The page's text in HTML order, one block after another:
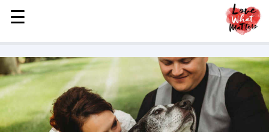
MENU
STORIES
KINDNESS
LOVE
FAMILY
☰
☰